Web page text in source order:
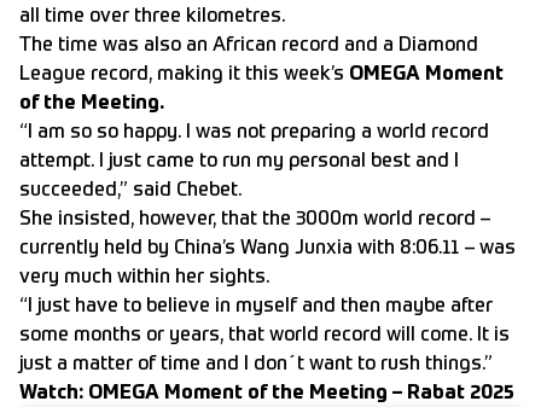
all time over three kilometres.
The time was also an African record and a Diamond
League record, making it this week’s OMEGA Moment
of the Meeting.
“I am so so happy. I was not preparing a world record
attempt. I just came to run my personal best and I
succeeded,” said Chebet.
She insisted, however, that the 3000m world record –
currently held by China’s Wang Junxia with 8:06.11 – was
very much within her sights.
“I just have to believe in myself and then maybe after
some months or years, that world record will come. It is
just a matter of time and I don´t want to rush things.”
Watch: OMEGA Moment of the Meeting – Rabat 2025